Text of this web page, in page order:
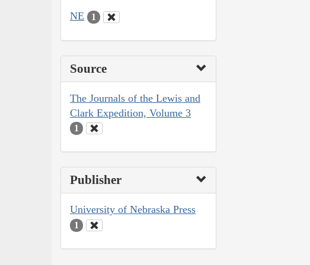
NE 1
Source
The Journals of the Lewis and
Clark Expedition, Volume 3
1
Publisher
University of Nebraska Press
1